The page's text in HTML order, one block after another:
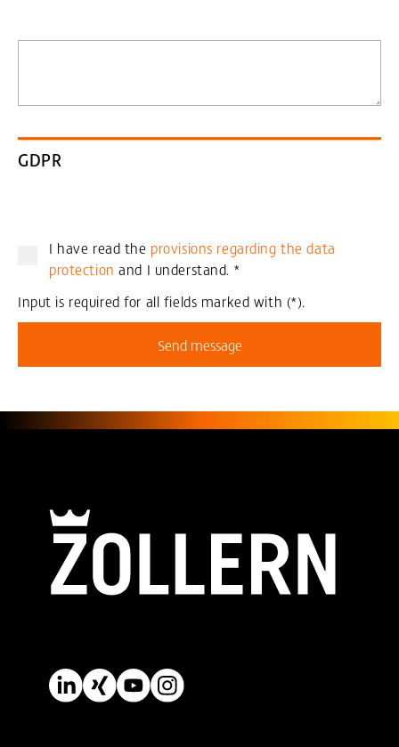
GDPR
I have read the provisions regarding the data
protection and I understand. *
Input is required for all fields marked with (*).
Send message